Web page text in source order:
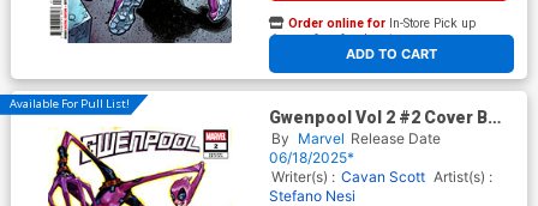
ADD TO CART
Order online for In-Store Pick up
At any of our four locations
Available For Pull List!
Gwenpool Vol 2 #2 Cover B
Variant Joshua Cassara
Fantastic Cover
By Marvel Release Date
06/18/2025*
Writer(s) : Cavan Scott Artist(s) :
Stefano Nesi